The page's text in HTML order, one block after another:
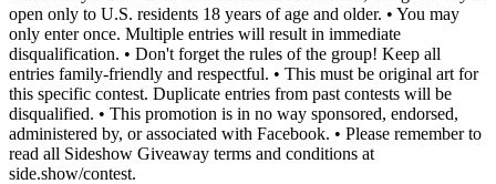
open only to U.S. residents 18 years of age and older. • You may
only enter once. Multiple entries will result in immediate
disqualification. • Don't forget the rules of the group! Keep all
entries family-friendly and respectful. • This must be original art for
this specific contest. Duplicate entries from past contests will be
disqualified. • This promotion is in no way sponsored, endorsed,
administered by, or associated with Facebook. • Please remember to
read all Sideshow Giveaway terms and conditions at
side.show/contest.